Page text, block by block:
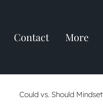
Contact More
Could vs. Should Mindset